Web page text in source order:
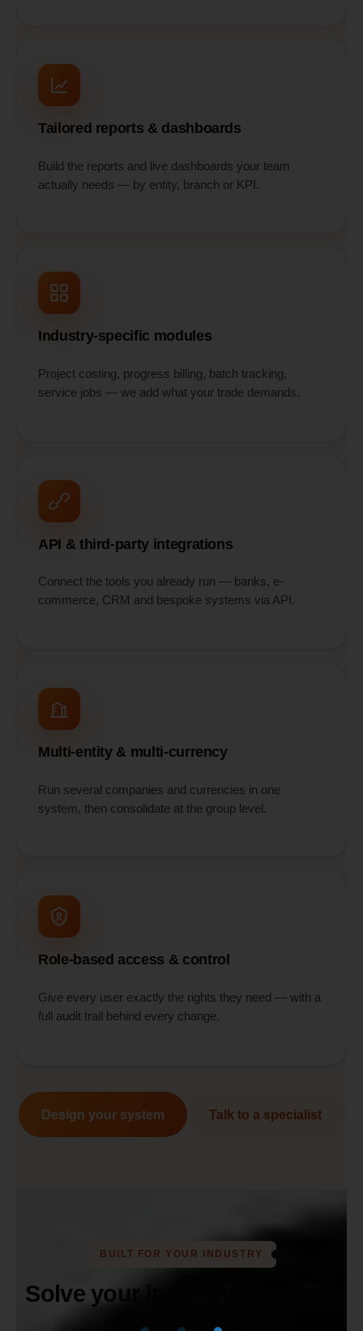
Tailored reports & dashboards
Build the reports and live dashboards your team
actually needs — by entity, branch or KPI.
Industry-specific modules
Project costing, progress billing, batch tracking,
service jobs — we add what your trade demands.
API & third-party integrations
Connect the tools you already run — banks, e-
commerce, CRM and bespoke systems via API.
Multi-entity & multi-currency
Run several companies and currencies in one
system, then consolidate at the group level.
Role-based access & control
Give every user exactly the rights they need — with a
full audit trail behind every change.
Design your system Talk to a specialist
BUILT FOR YOUR INDUSTRY
Solve your industry's biggest